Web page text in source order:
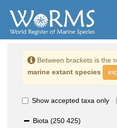
Between brackets is the
marine extant species
Show accepted taxa only
Biota (250 425)